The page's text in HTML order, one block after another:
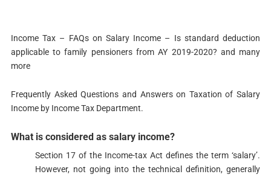
Income Tax – FAQs on Salary Income – Is standard deduction
applicable to family pensioners from AY 2019-2020?​​​ and many
more
Frequently Asked Questions and Answers on Taxation of Salary
Income by Income Tax Department.
What is considered as salary income?​​​​​​​​
Section 17​​ of the Income-tax Act defines the term ‘salary’.
However, not going into the technical definition, generally